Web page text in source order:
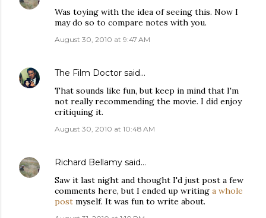
Was toying with the idea of seeing this. Now I
may do so to compare notes with you.
August 30, 2010 at 9:47 AM
The Film Doctor said…
That sounds like fun, but keep in mind that I'm
not really recommending the movie. I did enjoy
critiquing it.
August 30, 2010 at 10:48 AM
Richard Bellamy said…
Saw it last night and thought I'd just post a few
comments here, but I ended up writing a whole
post myself. It was fun to write about.